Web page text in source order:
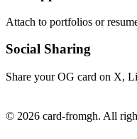
Attach to portfolios or
Social Sharing
Share your OG card on X,
© 2026 card-fromgh. All